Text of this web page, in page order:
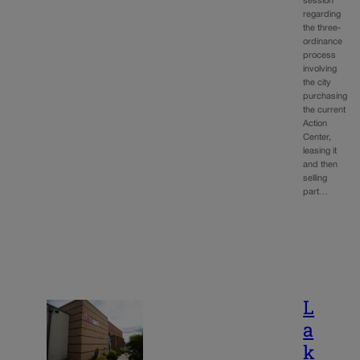
regarding
the three-
ordinance
process
involving
the city
purchasing
the current
Action
Center,
leasing it
and then
selling
part…
L
a
k